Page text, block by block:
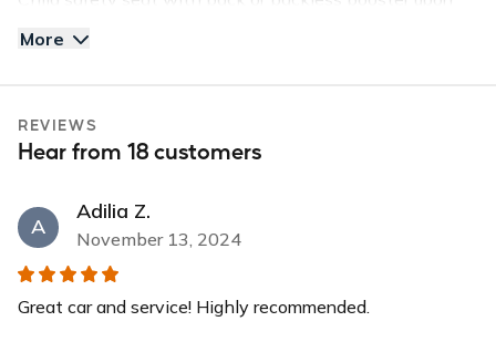
upon pickup.
Tommy Bahama Beach Chair
this option. The chair will be located in the trunk upon
pickup.
$30 each
Yeti Cooler
More
REVIEWS
Hear from 18 customers
A
Adilia Z.
November 13, 2024
Great car and service! Highly recommended.